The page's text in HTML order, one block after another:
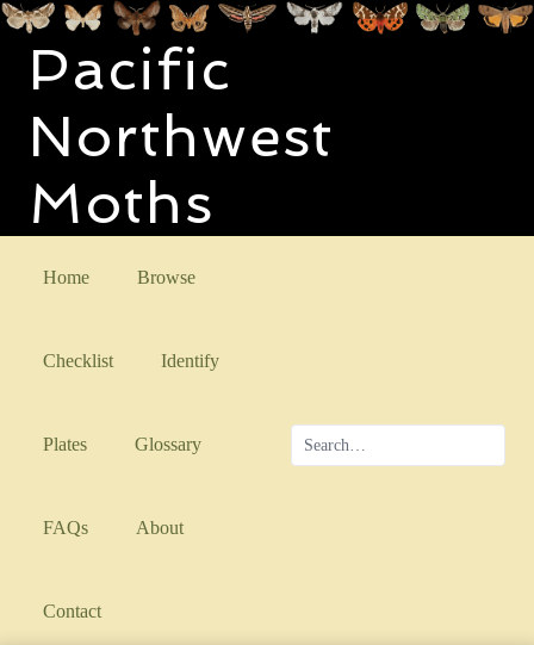
Pacific
Northwest
Moths
Home Browse
Checklist Identify
Plates Glossary
FAQs About
Contact